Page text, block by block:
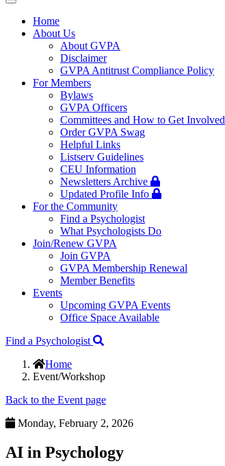
Toggle
navigationHome
About Us
About GVPA
Disclaimer
GVPA Antitrust Compliance Policy
For Members
Bylaws
GVPA Officers
Committees and How to Get Involved
Order GVPA Swag
Helpful Links
Listserv Guidelines
CEU Information
Newsletters Archive
Updated Profile Info
For the Community
Find a Psychologist
What Psychologists Do
Join/Renew GVPA
Join GVPA
GVPA Membership Renewal
Member Benefits
Events
Upcoming GVPA Events
Office Space Available
Find a Psychologist
Home
Event/Workshop
Back to the Event page
Monday, February 2, 2026
AI in Psychology